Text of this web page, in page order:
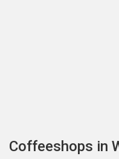
Coffeeshops in